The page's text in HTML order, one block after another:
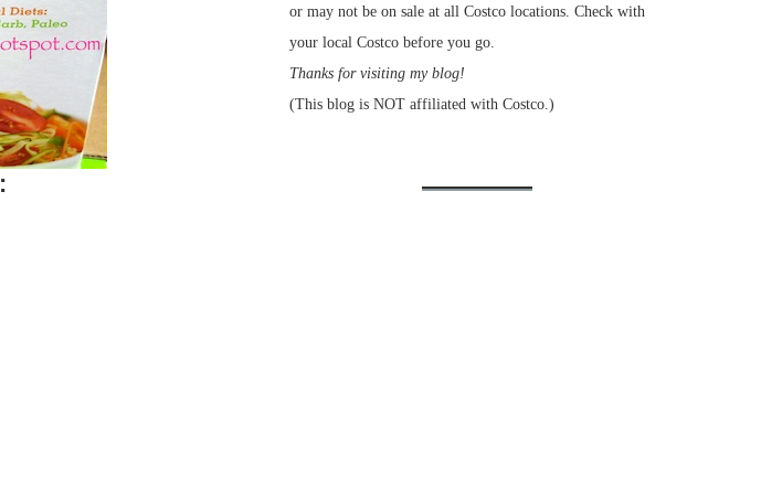
:
or may not be on sale at all Costco locations. Check with
your local Costco before you go.
Thanks for visiting my blog!
(This blog is NOT affiliated with Costco.)